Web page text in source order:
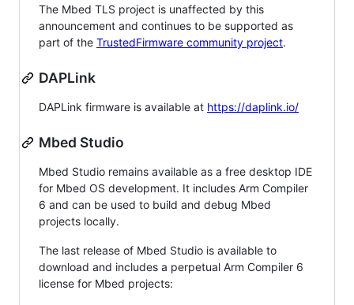
The Mbed TLS project is unaffected by this
announcement and continues to be supported as
part of the TrustedFirmware community project.
DAPLink
DAPLink firmware is available at https://daplink.io/
Mbed Studio
Mbed Studio remains available as a free desktop IDE
for Mbed OS development. It includes Arm Compiler
6 and can be used to build and debug Mbed
projects locally.
The last release of Mbed Studio is available to
download and includes a perpetual Arm Compiler 6
license for Mbed projects: